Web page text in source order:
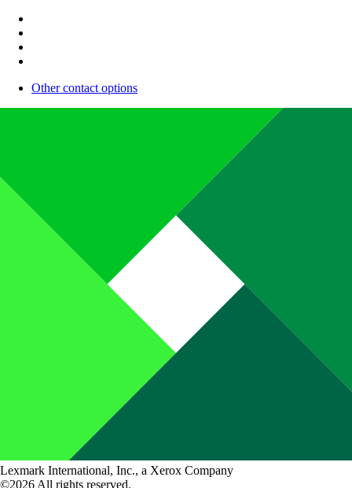
Other contact options
Lexmark International, Inc., a Xerox Company
©2026 All rights reserved.